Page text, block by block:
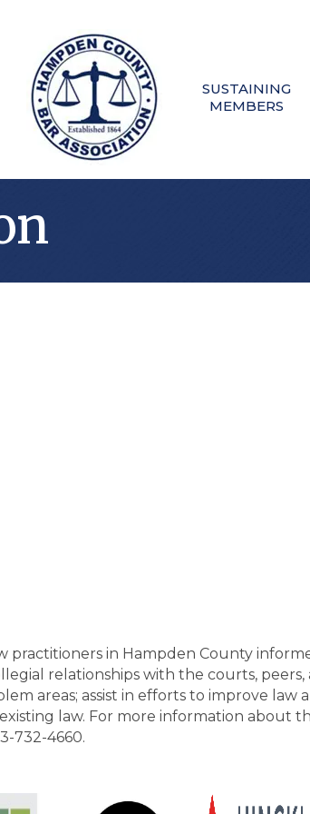
SUSTAINING
MEMBERS
practitioners in Hampden County
relationships with the courts,
areas; assist in efforts to improve law
law. For more information about
732-4660.